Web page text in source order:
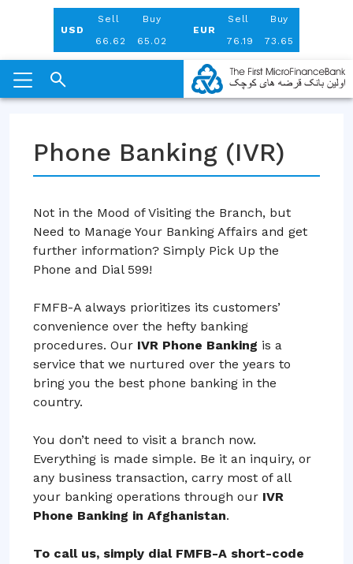
USD
Sell
Buy
EUR
Sell
Buy
66.62
65.02 76.19 73.65
Aug 08, 2026
Skip
contentPhone Banking (IVR)
Not in the Mood of Visiting the Branch, but
Need to Manage Your Banking Affairs and get
further information? Simply Pick Up the
Phone and Dial 599!
FMFB-A always prioritizes its customers’
convenience over the hefty banking
procedures. Our IVR Phone Banking is a
service that we nurtured over the years to
bring you the best phone banking in the
country.
You don’t need to visit a branch now.
Everything is made simple. Be it an inquiry, or
any business transaction, carry most of all
your banking operations through our IVR
Phone Banking in Afghanistan.
To call us, simply dial FMFB-A short-code